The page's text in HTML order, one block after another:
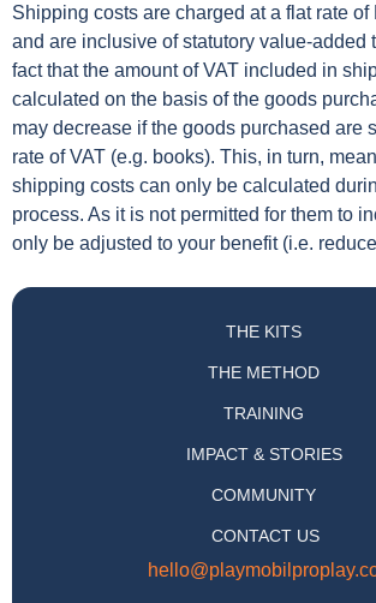
Shipping costs are charged at a flat rate of
and are inclusive of statutory value-added
fact that the amount of VAT included in
calculated on the basis of the goods
may decrease if the goods purchased are
rate of VAT (e.g. books). This, in turn,
shipping costs can only be calculated
process. As it is not permitted for them to
only be adjusted to your benefit (i.e.
THE KITS
THE METHOD
TRAINING
IMPACT & STORIES
COMMUNITY
CONTACT US